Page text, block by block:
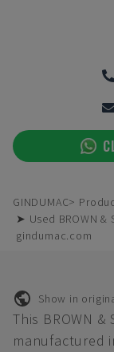
GINDUMAC
➤ Used BROWN &
gindumac.com
Show in
This BROWN &
manufactured